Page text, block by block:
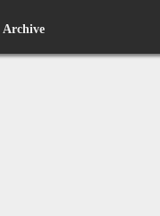
Archive